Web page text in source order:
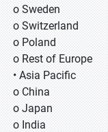
o Sweden
o Switzerland
o Poland
o Rest of Europe
• Asia Pacific
o China
o Japan
o India